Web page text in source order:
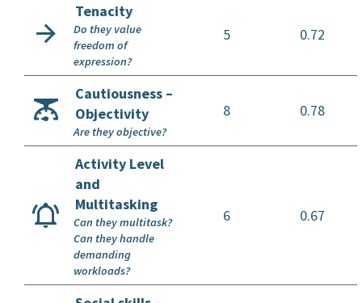
Tenacity
5
0.72
Do they value
freedom of
expression?
Cautiousness –
Objectivity
8 0.78
Are they objective?
Activity Level
and
Multitasking
6 0.67
Can they multitask?
Can they handle
demanding
workloads?